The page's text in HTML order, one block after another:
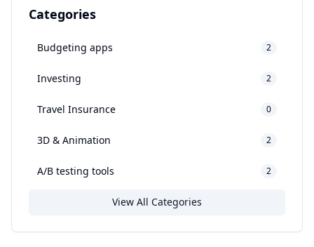
Categories
Budgeting apps 2
Investing 2
Travel Insurance 0
3D & Animation 2
A/B testing tools 2
View All Categories